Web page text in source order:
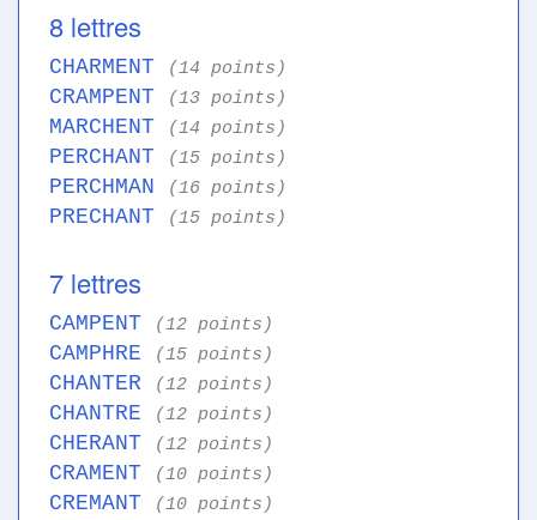
8 lettres
CHARMENT (14 points)
CRAMPENT (13 points)
MARCHENT (14 points)
PERCHANT (15 points)
PERCHMAN (16 points)
PRECHANT (15 points)
7 lettres
CAMPENT (12 points)
CAMPHRE (15 points)
CHANTER (12 points)
CHANTRE (12 points)
CHERANT (12 points)
CRAMENT (10 points)
CREMANT (10 points)